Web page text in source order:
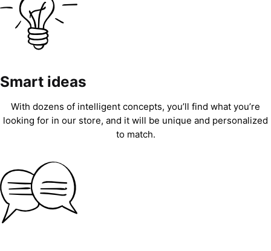
Smart ideas
With dozens of intelligent concepts, you’ll find what you’re
looking for in our store, and it will be unique and personalized
to match.